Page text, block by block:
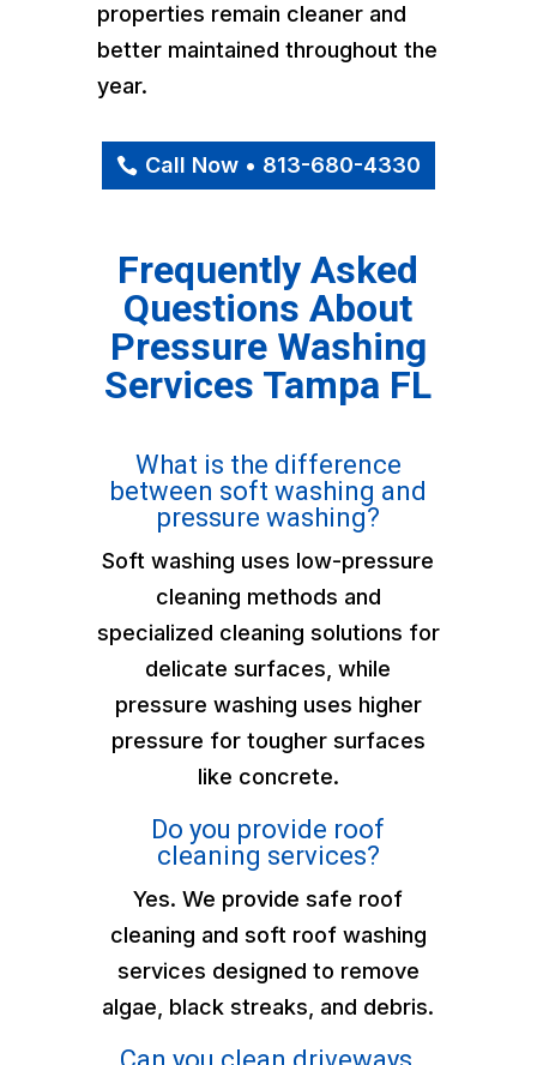
properties remain cleaner and
better maintained throughout the
year.
Call Now • 813-680-4330
Frequently Asked
Questions About
Pressure Washing
Services Tampa FL
What is the difference
between soft washing and
pressure washing?
Soft washing uses low-pressure
cleaning methods and
specialized cleaning solutions for
delicate surfaces, while
pressure washing uses higher
pressure for tougher surfaces
like concrete.
Do you provide roof
cleaning services?
Yes. We provide safe roof
cleaning and soft roof washing
services designed to remove
algae, black streaks, and debris.